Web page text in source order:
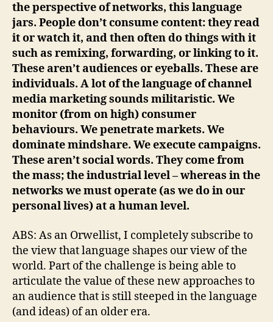
the perspective of networks, this language
jars. People don’t consume content: they read
it or watch it, and then often do things with it
such as remixing, forwarding, or linking to it.
These aren’t audiences or eyeballs. These are
individuals. A lot of the language of channel
media marketing sounds militaristic. We
monitor (from on high) consumer
behaviours. We penetrate markets. We
dominate mindshare. We execute campaigns.
These aren’t social words. They come from
the mass; the industrial level – whereas in the
networks we must operate (as we do in our
personal lives) at a human level.
ABS: As an Orwellist, I completely subscribe to
the view that language shapes our view of the
world. Part of the challenge is being able to
articulate the value of these new approaches to
an audience that is still steeped in the language
(and ideas) of an older era.